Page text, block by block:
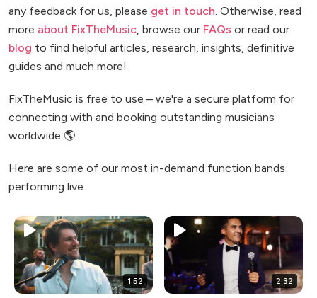
any feedback for us, please get in touch . Otherwise, read
more about FixTheMusic , browse our FAQs or read our
blog to find helpful articles, research, insights, definitive
guides and much more!
FixTheMusic is free to use – we're a secure platform for
connecting with and booking outstanding musicians
worldwide 🌎
Here are some of our most in-demand function bands
performing live...
1:52 2:32